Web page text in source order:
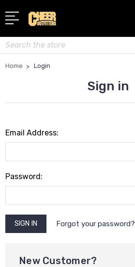
Search
Home Login
Sign in
Email Address:
Password:
Forgot your password?
New Customer?